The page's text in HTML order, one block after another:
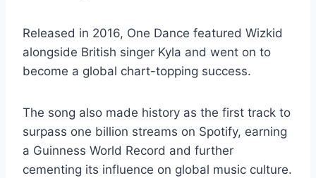
Released in 2016, One Dance featured Wizkid
alongside British singer Kyla and went on to
become a global chart-topping success.
The song also made history as the first track to
surpass one billion streams on Spotify, earning
a Guinness World Record and further
cementing its influence on global music culture.